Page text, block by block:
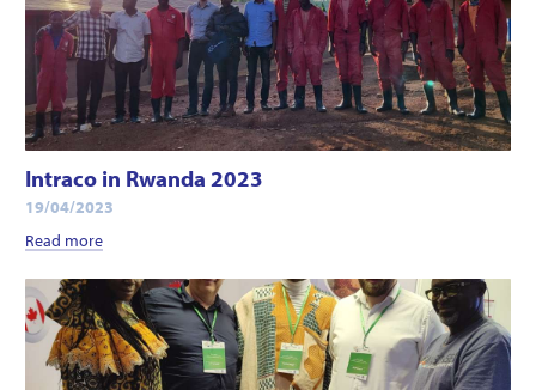
Intraco in Rwanda 2023
19/04/2023
Read more